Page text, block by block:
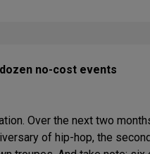
no-cost events
Over the next two
of hip-hop, the